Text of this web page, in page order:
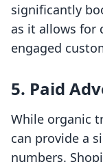
significantly
as it allows for
engaged
5. Paid
While organic
can provide a
numbers.